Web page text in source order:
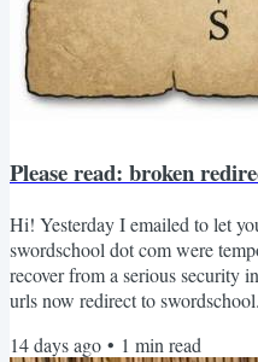
Please read: broken
Hi! Yesterday I emailed to let
swordschool dot com were
recover from a serious security
urls now redirect to
been much appreciated. I’ve
14 days ago • 1 min read